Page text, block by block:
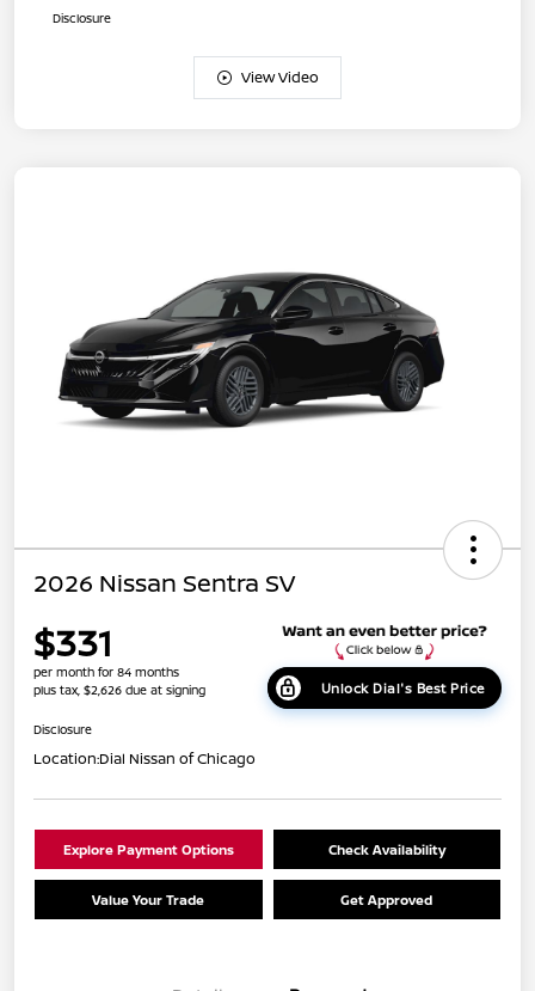
Disclosure
View Video
2026 Nissan Sentra SV
$331
per month for 84 months
plus tax, $2,626 due at signing
Unlock Dial's Best Price
Disclosure
Location:Dial Nissan of Chicago
Explore Payment Options Check Availability
Value Your Trade Get Approved